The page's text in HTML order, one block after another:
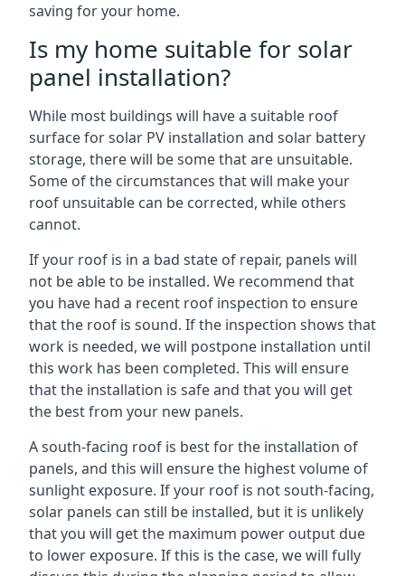
saving for your home.
Is my home suitable for solar
panel installation?
While most buildings will have a suitable roof
surface for solar PV installation and solar battery
storage, there will be some that are unsuitable.
Some of the circumstances that will make your
roof unsuitable can be corrected, while others
cannot.
If your roof is in a bad state of repair, panels will
not be able to be installed. We recommend that
you have had a recent roof inspection to ensure
that the roof is sound. If the inspection shows that
work is needed, we will postpone installation until
this work has been completed. This will ensure
that the installation is safe and that you will get
the best from your new panels.
A south-facing roof is best for the installation of
panels, and this will ensure the highest volume of
sunlight exposure. If your roof is not south-facing,
solar panels can still be installed, but it is unlikely
that you will get the maximum power output due
to lower exposure. If this is the case, we will fully